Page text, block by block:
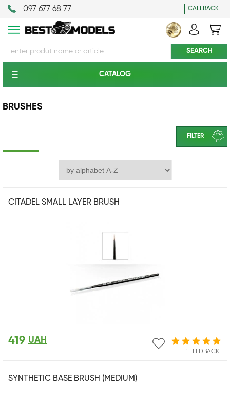
097 677 68 77 CALLBACK
CATALOG
BRUSHES
FILTER
CITADEL SMALL LAYER BRUSH
1 FEEDBACK
419 UAH
SYNTHETIC BASE BRUSH (MEDIUM)